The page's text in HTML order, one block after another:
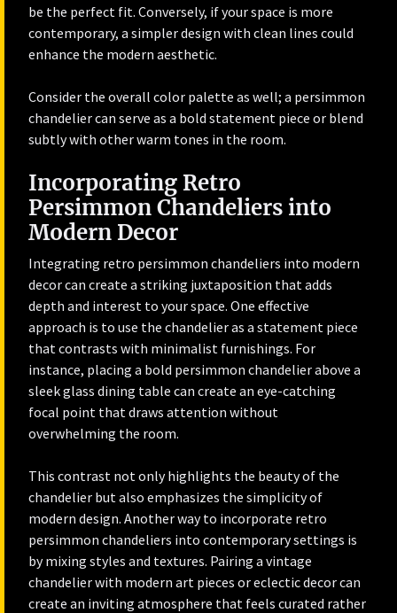
be the perfect fit. Conversely, if your space is more
contemporary, a simpler design with clean lines could
enhance the modern aesthetic.
Consider the overall color palette as well; a persimmon
chandelier can serve as a bold statement piece or blend
subtly with other warm tones in the room.
Incorporating Retro
Persimmon Chandeliers into
Modern Decor
Integrating retro persimmon chandeliers into modern
decor can create a striking juxtaposition that adds
depth and interest to your space. One effective
approach is to use the chandelier as a statement piece
that contrasts with minimalist furnishings. For
instance, placing a bold persimmon chandelier above a
sleek glass dining table can create an eye-catching
focal point that draws attention without
overwhelming the room.
This contrast not only highlights the beauty of the
chandelier but also emphasizes the simplicity of
modern design. Another way to incorporate retro
persimmon chandeliers into contemporary settings is
by mixing styles and textures. Pairing a vintage
chandelier with modern art pieces or eclectic decor can
create an inviting atmosphere that feels curated rather